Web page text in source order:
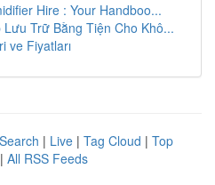
Hire : Your Handboo...
Trữ Bằng Tiện Cho Khô...
ve Fiyatları
| Live | Tag Cloud | Top
| All RSS Feeds